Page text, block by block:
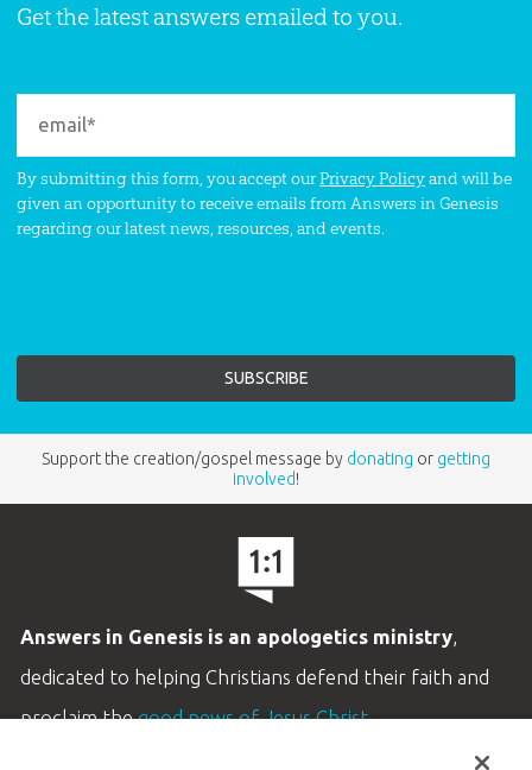
Get the latest answers emailed to you.
By submitting this form, you accept ourPrivacy Policyand will be
given an opportunity to receive emails from Answers in Genesis
regarding our latest news, resources, and events.
Support the creation/gospel message by donating or getting
involved!
Answers in Genesis is an apologetics ministry,
dedicated to helping Christians defend their faith and
proclaim thegood news of Jesus Christ.